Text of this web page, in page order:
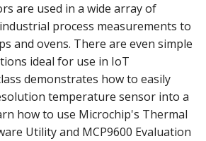
are used in a wide array of
process measurements to
and ovens. There are even simple
ideal for use in IoT
demonstrates how to easily
temperature sensor into a
how to use Microchip's Thermal
Utility and MCP9600 Evaluation